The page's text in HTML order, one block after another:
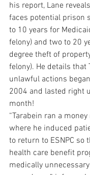
his report, Lane
faces potential prison
to 10 years for
felony) and two to 20
degree theft of
felony). He details that
unlawful actions
2004 and lasted right
month!
“Tarabein ran a
where he induced
to return to ESNPC so
health care benefit
medically